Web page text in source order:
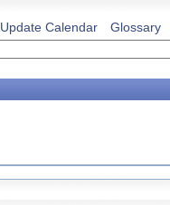
Update Calendar Glossary